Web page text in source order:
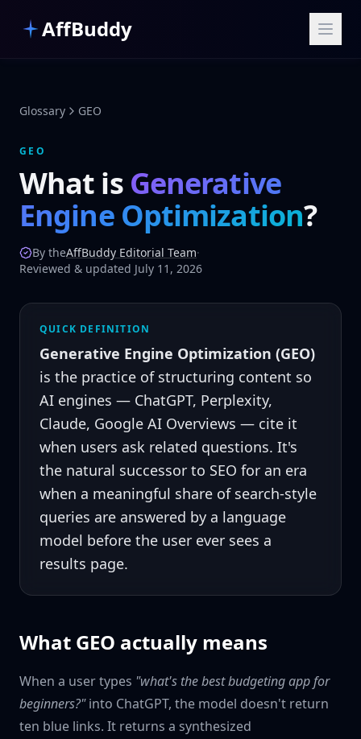
AffBuddy
Glossary GEO
GEO
What is Generative
Engine Optimization?
By theAffBuddy Editorial Team·
Reviewed & updated July 11, 2026
QUICK DEFINITION
Generative Engine Optimization (GEO)
is the practice of structuring content so
AI engines — ChatGPT, Perplexity,
Claude, Google AI Overviews — cite it
when users ask related questions. It's
the natural successor to SEO for an era
when a meaningful share of search-style
queries are answered by a language
model before the user ever sees a
results page.
What GEO actually means
When a user types "what's the best budgeting app for
beginners?"into ChatGPT, the model doesn't return
ten blue links. It returns a synthesized